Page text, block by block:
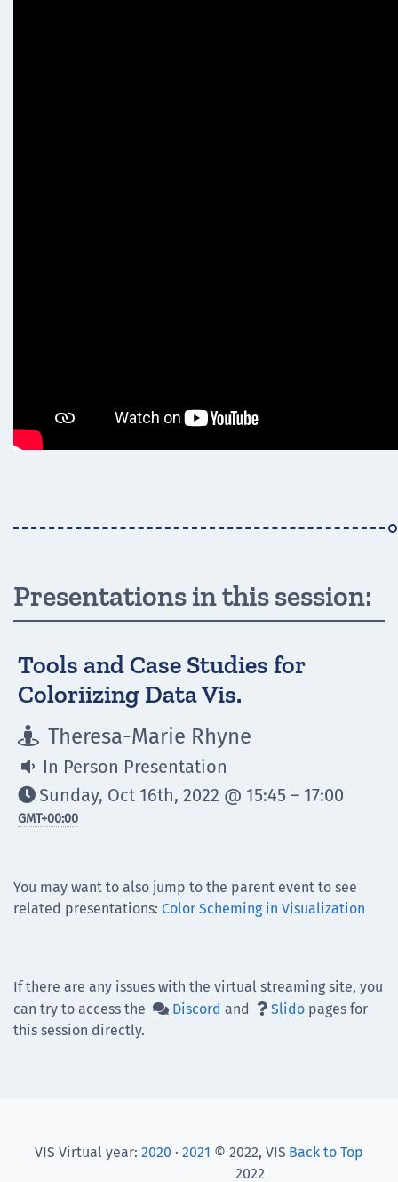
Presentations in this session:
Tools and Case Studies for
Coloriizing Data Vis.
 Theresa-Marie Rhyne
 In Person Presentation
Sunday, Oct 16th, 2022 @ 15:45 – 17:00
GMT+00:00
You may want to also jump to the parent event to see
related presentations: Color Scheming in Visualization
If there are any issues with the virtual streaming site, you
can try to access the  Discord and  Slido pages for
this session directly.
VIS Virtual year: 2020 · 2021 Back to Top
© 2022, VIS
2022